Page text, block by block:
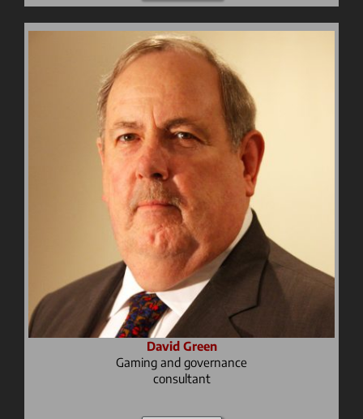
David Green
Gaming and governance
consultant